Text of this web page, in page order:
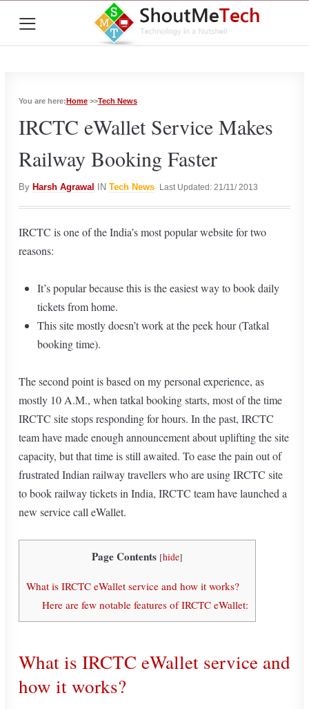
≡
You are here:Home>>Tech News
IRCTC eWallet Service Makes
Railway Booking Faster
By Harsh Agrawal IN Tech News Last Updated: 21/11/ 2013
IRCTC is one of the India’s most popular website for two
reasons:
It’s popular because this is the easiest way to book daily
tickets from home.
This site mostly doesn’t work at the peek hour (Tatkal
booking time).
The second point is based on my personal experience, as
mostly 10 A.M., when tatkal booking starts, most of the time
IRCTC site stops responding for hours. In the past, IRCTC
team have made enough announcement about uplifting the site
capacity, but that time is still awaited. To ease the pain out of
frustrated Indian railway travellers who are using IRCTC site
to book railway tickets in India, IRCTC team have launched a
new service call eWallet.
Page Contents [hide]
What is IRCTC eWallet service and how it works?
Here are few notable features of IRCTC eWallet:
What is IRCTC eWallet service and
how it works?